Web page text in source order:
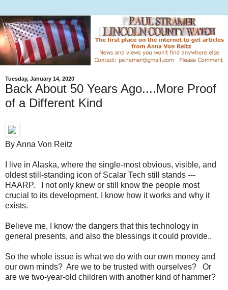
Tuesday, January 14, 2020
Back About 50 Years Ago....More Proof
of a Different Kind
By Anna Von Reitz
I live in Alaska, where the single-most obvious, visible, and
oldest still-standing icon of Scalar Tech still stands ---
HAARP. I not only knew or still know the people most
crucial to its development, I know how it works and why it
exists.
Believe me, I know the dangers that this technology in
general presents, and also the blessings it could provide..
So the whole issue is what we do with our own money and
our own minds? Are we to be trusted with ourselves? Or
are we two-year-old children with another kind of hammer?